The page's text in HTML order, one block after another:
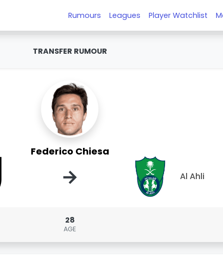
Rumours Leagues Player Watchlist
TRANSFER RUMOUR
Federico Chiesa
→ Al Ahli
28
AGE